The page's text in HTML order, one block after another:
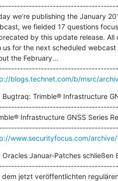
we’re publishing the January
we fielded 17 questions
by this update release. All
us for the next scheduled
the February...
blogs.technet.com/b/msrc/
Trimble® Infrastructure
Infrastructure GNSS Series
www.securityfocus.com/
Januar-Patches schließen
dem jetzt veröffentlichten